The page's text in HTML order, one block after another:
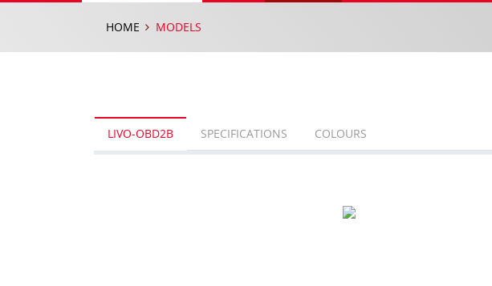
HOME MODELS
LIVO-OBD2B SPECIFICATIONS COLOURS